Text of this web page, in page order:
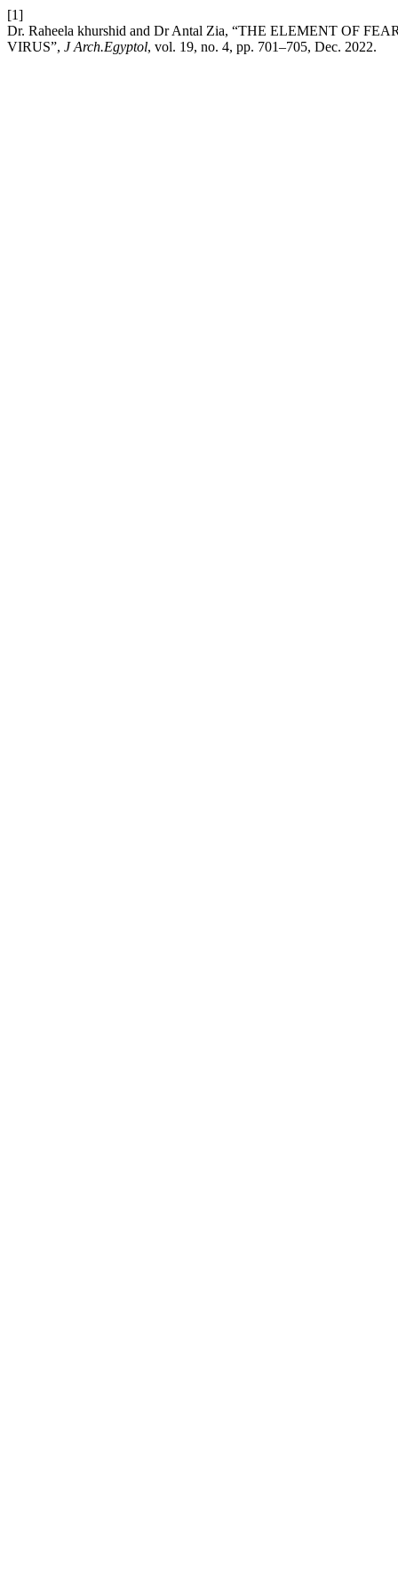
[1]
Dr. Raheela khurshid and Dr Antal Zia, “THE ELEMENT OF
VIRUS”, J Arch.Egyptol, vol. 19, no. 4, pp. 701–705, Dec. 2022.